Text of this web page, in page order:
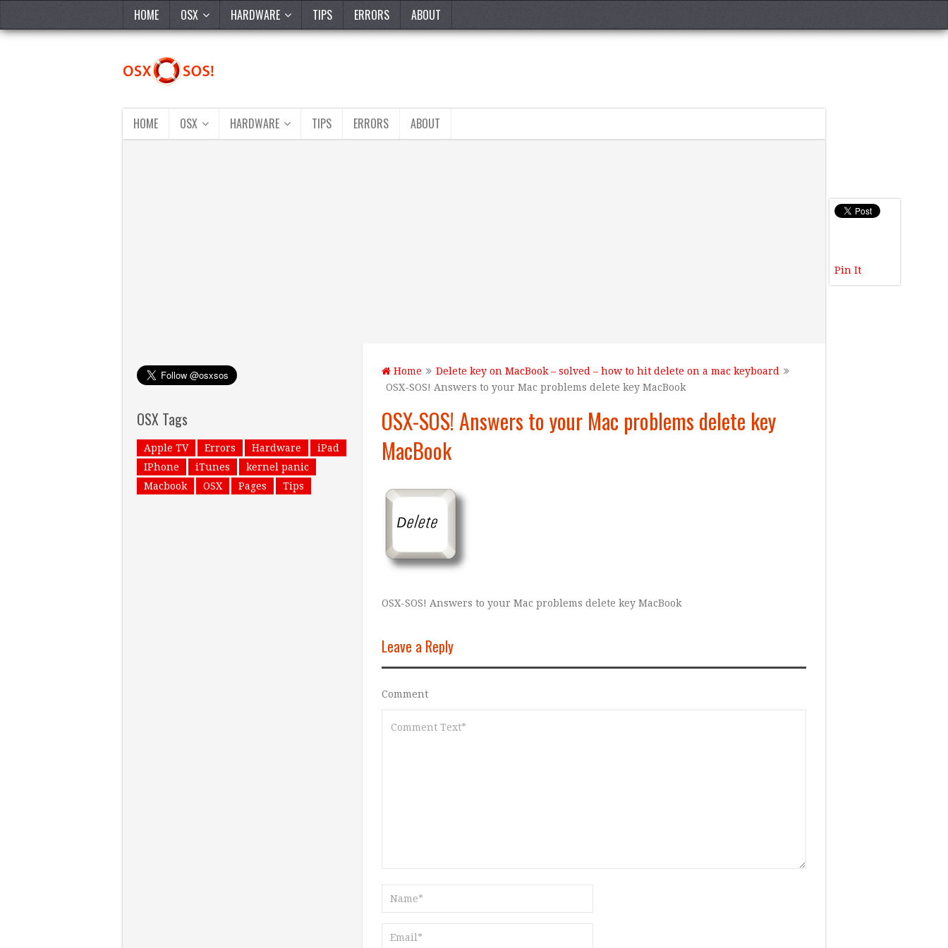
HOME OSX HARDWARE TIPS ERRORS ABOUT
HOME OSX HARDWARE TIPS ERRORS ABOUT
Home
Delete key on MacBook – solved – how to hit delete on a mac keyboard
OSX-SOS! Answers to your Mac problems delete key MacBook
OSX-SOS! Answers to your Mac problems delete key
MacBook
OSX-SOS! Answers to your Mac problems delete key MacBook
Pin It
Leave a Reply
Comment
OSX Tags
Apple TV Errors Hardware
iPad
IPhone
iTunes
kernel panic
Macbook
OSX Pages Tips